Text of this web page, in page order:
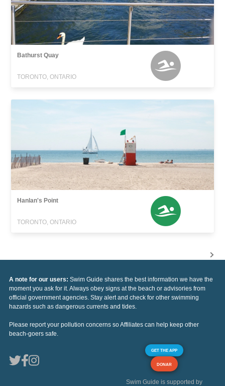
Bathurst Quay
TORONTO, ONTARIO
Hanlan's Point
TORONTO, ONTARIO
A note for our users: Swim Guide shares the best information we have the
moment you ask for it. Always obey signs at the beach or advisories from
official government agencies. Stay alert and check for other swimming
hazards such as dangerous currents and tides.
Please report your pollution concerns so Affiliates can help keep other
beach-goers safe.
GET THE APP
DONAR
Swim Guide is supported by